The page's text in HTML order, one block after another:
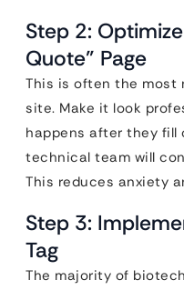
Step 2:
Quote” Page
This is often the most
site. Make it look
happens after they fill
technical team will
This reduces anxiety
Step 3:
Tag
The majority of